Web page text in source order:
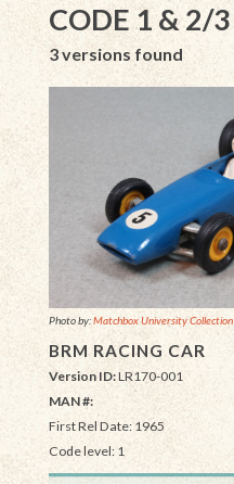
CODE 1 & 2/3
3 versions found
Photo by:Matchbox University Collection
BRM RACING CAR
Version ID:LR170-001
MAN #:
First Rel Date: 1965
Code level: 1